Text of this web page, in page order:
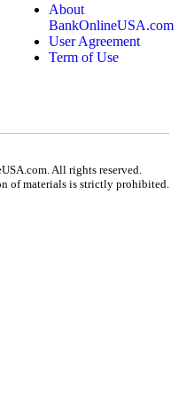
About
BankOnlineUSA.com
User Agreement
Term of Use
All rights reserved.
of materials is strictly prohibited.